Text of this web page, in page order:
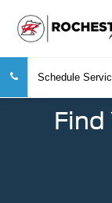
Schedule
Find